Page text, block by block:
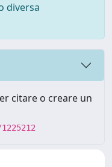
diversa
citare o creare un